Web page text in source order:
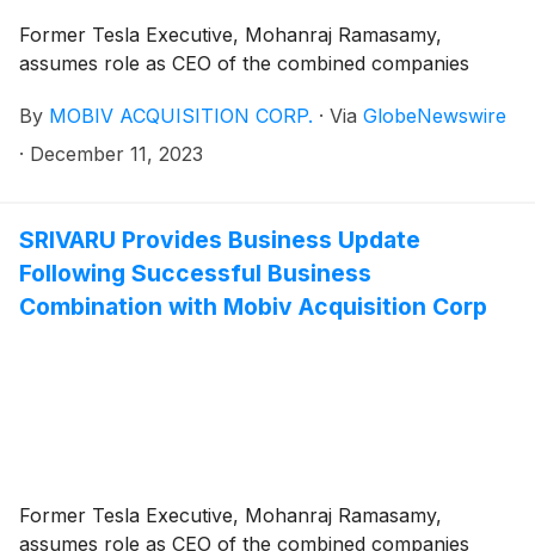
Former Tesla Executive, Mohanraj Ramasamy,
assumes role as CEO of the combined companies
By MOBIV ACQUISITION CORP. · Via GlobeNewswire
· December 11, 2023
SRIVARU Provides Business Update
Following Successful Business
Combination with Mobiv Acquisition Corp
Former Tesla Executive, Mohanraj Ramasamy,
assumes role as CEO of the combined companies